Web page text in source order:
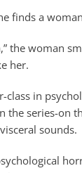
finds a
the woman
her.
class in
the series-on
sounds.